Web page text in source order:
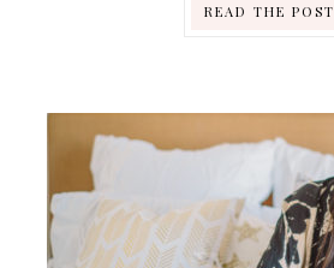
READ THE POST